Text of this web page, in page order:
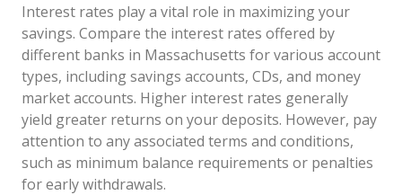
Interest rates play a vital role in maximizing your
savings. Compare the interest rates offered by
different banks in Massachusetts for various account
types, including savings accounts, CDs, and money
market accounts. Higher interest rates generally
yield greater returns on your deposits. However, pay
attention to any associated terms and conditions,
such as minimum balance requirements or penalties
for early withdrawals.